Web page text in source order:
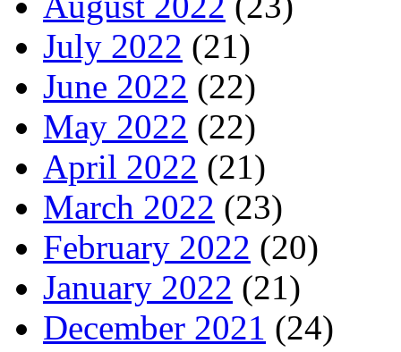
July 2022 (21)
June 2022 (22)
May 2022 (22)
April 2022 (21)
March 2022 (23)
February 2022 (20)
January 2022 (21)
December 2021 (24)